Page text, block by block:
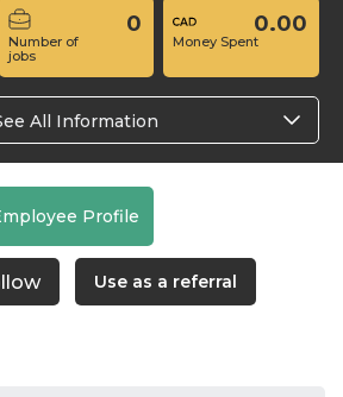
Number of
jobs
0
Money Spent
0.00
All Information
Profile
Use as a referral